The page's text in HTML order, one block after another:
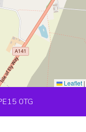
Leaflet |
0TG